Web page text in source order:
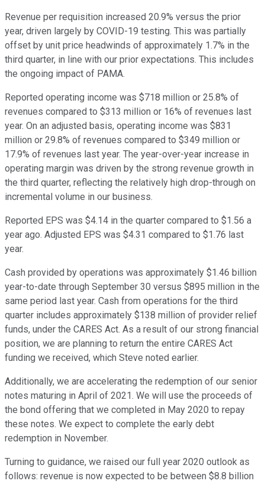
Revenue per requisition increased 20.9% versus the prior
year, driven largely by COVID-19 testing. This was partially
offset by unit price headwinds of approximately 1.7% in the
third quarter, in line with our prior expectations. This includes
the ongoing impact of PAMA.
Reported operating income was $718 million or 25.8% of
revenues compared to $313 million or 16% of revenues last
year. On an adjusted basis, operating income was $831
million or 29.8% of revenues compared to $349 million or
17.9% of revenues last year. The year-over-year increase in
operating margin was driven by the strong revenue growth in
the third quarter, reflecting the relatively high drop-through on
incremental volume in our business.
Reported EPS was $4.14 in the quarter compared to $1.56 a
year ago. Adjusted EPS was $4.31 compared to $1.76 last
year.
Cash provided by operations was approximately $1.46 billion
year-to-date through September 30 versus $895 million in the
same period last year. Cash from operations for the third
quarter includes approximately $138 million of provider relief
funds, under the CARES Act. As a result of our strong financial
position, we are planning to return the entire CARES Act
funding we received, which Steve noted earlier.
Additionally, we are accelerating the redemption of our senior
notes maturing in April of 2021. We will use the proceeds of
the bond offering that we completed in May 2020 to repay
these notes. We expect to complete the early debt
redemption in November.
Turning to guidance, we raised our full year 2020 outlook as
follows: revenue is now expected to be between $8.8 billion